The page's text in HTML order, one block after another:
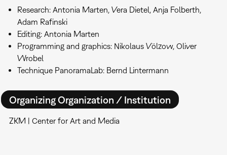
Research: Antonia Marten, Vera Dietel, Anja Folberth,
Adam Rafinski
Editing: Antonia Marten
Programming and graphics: Nikolaus Völzow, Oliver
Wrobel
Technique PanoramaLab: Bernd Lintermann
Organizing Organization / Institution
ZKM | Center for Art and Media